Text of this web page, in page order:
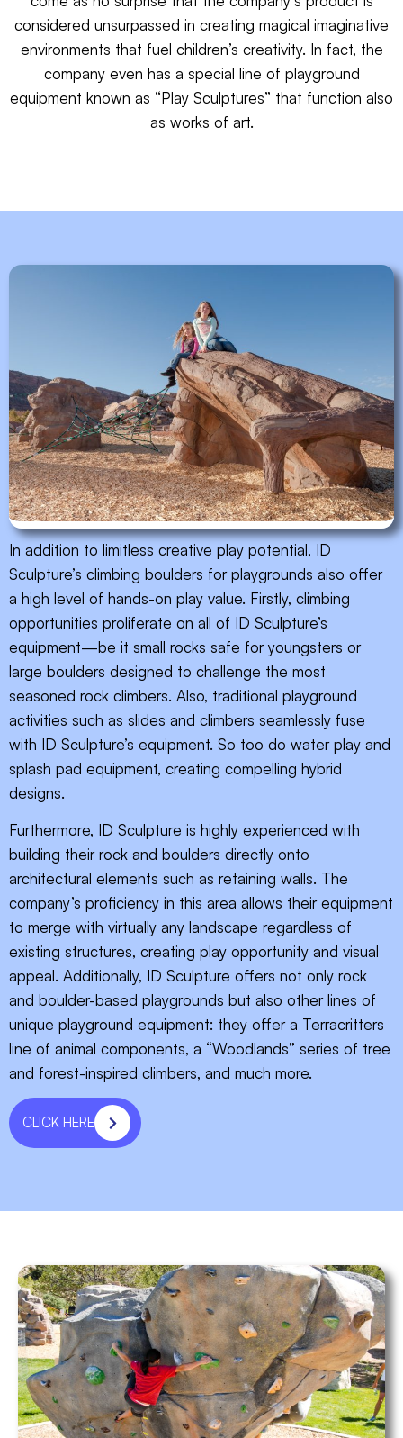
considered unsurpassed in creating magical imaginative
environments that fuel children’s creativity. In fact, the
company even has a special line of playground
equipment known as “Play Sculptures” that function also
as works of art.
In addition to limitless creative play potential, ID
Sculpture’s climbing boulders for playgrounds also offer
a high level of hands-on play value. Firstly, climbing
opportunities proliferate on all of ID Sculpture’s
equipment—be it small rocks safe for youngsters or
large boulders designed to challenge the most
seasoned rock climbers. Also, traditional playground
activities such as slides and climbers seamlessly fuse
with ID Sculpture’s equipment. So too do water play and
splash pad equipment, creating compelling hybrid
designs.
Furthermore, ID Sculpture is highly experienced with
building their rock and boulders directly onto
architectural elements such as retaining walls. The
company’s proficiency in this area allows their equipment
to merge with virtually any landscape regardless of
existing structures, creating play opportunity and visual
appeal. Additionally, ID Sculpture offers not only rock
and boulder-based playgrounds but also other lines of
unique playground equipment: they offer a Terracritters
line of animal components, a “Woodlands” series of tree
and forest-inspired climbers, and much more.
CLICK HERE